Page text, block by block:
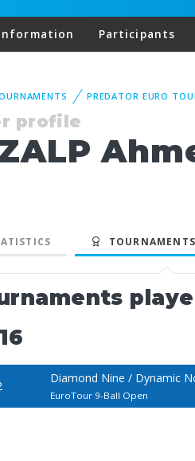
Participants
PREDATOR EURO
profile
Diamond Nine / Dynamic
EuroTour 9-Ball Open